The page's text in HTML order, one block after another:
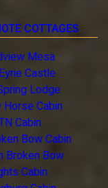
COTTAGES
Mesa
Castle
Lodge
Horse Cabin
Cabin
Bow Cabin
Broken Bow
Cabin